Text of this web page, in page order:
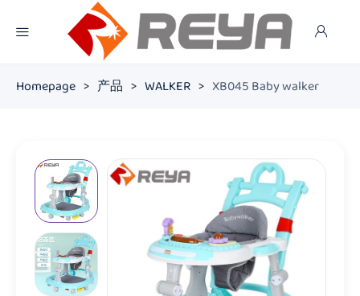
Homepage > 产品 > WALKER > XB045 Baby walker